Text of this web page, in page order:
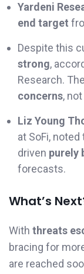
Yardeni
end target
Despite this
strong,
Research. The
concerns,
Liz Young
at SoFi,
driven purely
forecasts.
What’s
With threats
bracing for
are reached